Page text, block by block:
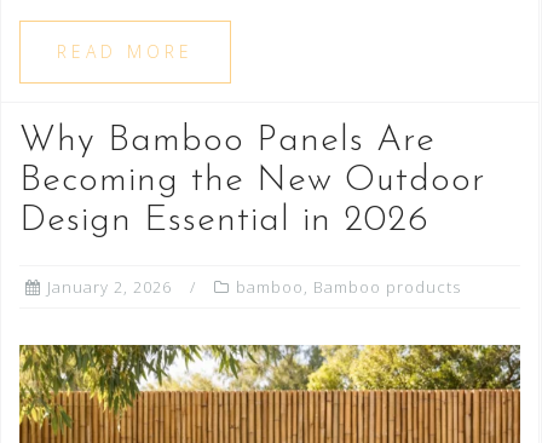
READ MORE
Why Bamboo Panels Are
Becoming the New Outdoor
Design Essential in 2026
January 2, 2026 bamboo Bamboo products